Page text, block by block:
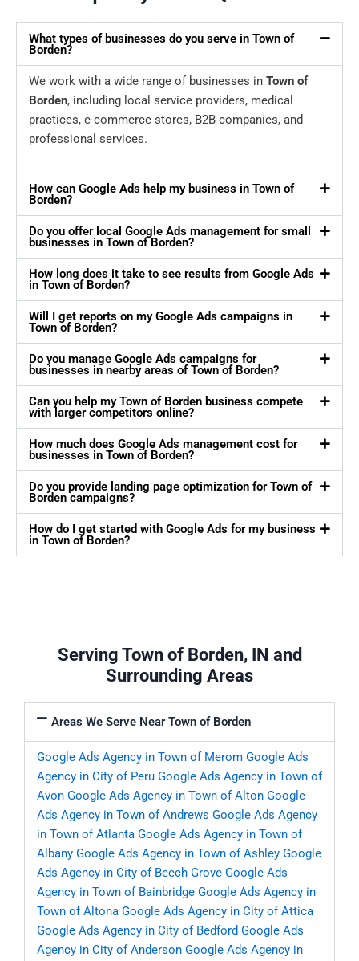
What types of businesses do you serve in Town of
Borden?
We work with a wide range of businesses in Town of
Borden, including local service providers, medical
practices, e-commerce stores, B2B companies, and
professional services.
How can Google Ads help my business in Town of
Borden?
Do you offer local Google Ads management for small
businesses in Town of Borden?
How long does it take to see results from Google Ads
in Town of Borden?
Will I get reports on my Google Ads campaigns in
Town of Borden?
Do you manage Google Ads campaigns for
businesses in nearby areas of Town of Borden?
Can you help my Town of Borden business compete
with larger competitors online?
How much does Google Ads management cost for
businesses in Town of Borden?
Do you provide landing page optimization for Town of
Borden campaigns?
How do I get started with Google Ads for my business
in Town of Borden?
Serving Town of Borden, IN and
Surrounding Areas
Areas We Serve Near Town of Borden
Google Ads Agency in Town of Merom Google Ads
Agency in City of Peru Google Ads Agency in Town of
Avon Google Ads Agency in Town of Alton Google
Ads Agency in Town of Andrews Google Ads Agency
in Town of Atlanta Google Ads Agency in Town of
Albany Google Ads Agency in Town of Ashley Google
Ads Agency in City of Beech Grove Google Ads
Agency in Town of Bainbridge Google Ads Agency in
Town of Altona Google Ads Agency in City of Attica
Google Ads Agency in City of Bedford Google Ads
Agency in City of Anderson Google Ads Agency in